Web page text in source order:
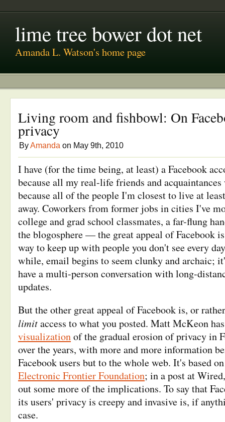
lime tree bower dot net
Amanda L. Watson's home page
Living room and fishbowl: On
privacy
ByAmanda on May 9th, 2010
I have (for the time being, at least) a Facebook
because all my real-life friends and
because all of the people I'm closest to live at
away. Coworkers from former jobs in cities I've
college and grad school classmates, a far-flung
the blogosphere — the great appeal of Facebook
way to keep up with people you don't see every
while, email begins to seem clunky and archaic;
have a multi-person conversation with long-
updates.
But the other great appeal of Facebook is, or
limitaccess to what you posted. Matt McKeon
visualizationof the gradual erosion of privacy in
over the years, with more and more information
Facebook users but to the whole web. It's based
Electronic Frontier Foundation; in a post at
out some more of the implications. To say that
its users' privacy is creepy and invasive is, if
case.